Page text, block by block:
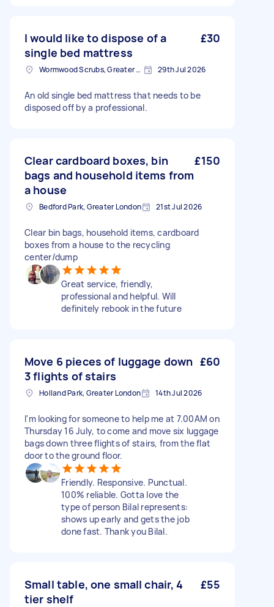
I would like to dispose of a
single bed mattress
£30
Wormwood Scrubs, Greater London 29th Jul 2026
An old single bed mattress that needs to be
disposed off by a professional.
Clear cardboard boxes, bin
bags and household items from
a house
£150
Bedford Park, Greater London 21st Jul 2026
Clear bin bags, household items, cardboard
boxes from a house to the recycling
center/dump
Great service, friendly,
professional and helpful. Will
definitely rebook in the future
Move 6 pieces of luggage down
3 flights of stairs
£60
Holland Park, Greater London 14th Jul 2026
I'm looking for someone to help me at 7.00AM on
Thursday 16 July, to come and move six luggage
bags down three flights of stairs, from the flat
door to the ground floor.
Friendly. Responsive. Punctual.
100% reliable. Gotta love the
type of person Bilal represents:
shows up early and gets the job
done fast. Thank you Bilal.
Small table, one small chair, 4
tier shelf
£55